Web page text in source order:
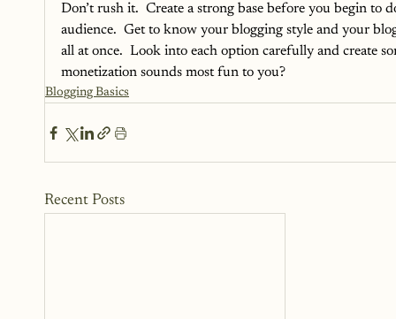
Don’t rush it.  Create a strong base before you begin
audience.  Get to know your blogging style and your
all at once.  Look into each option carefully and create
monetization sounds most fun to you?
Blogging Basics
Recent Posts